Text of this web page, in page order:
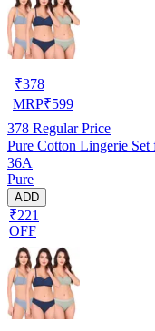
₹378
MRP₹599
378 Regular Price
Pure Cotton Lingerie
36A
Pure
ADD
₹221
OFF